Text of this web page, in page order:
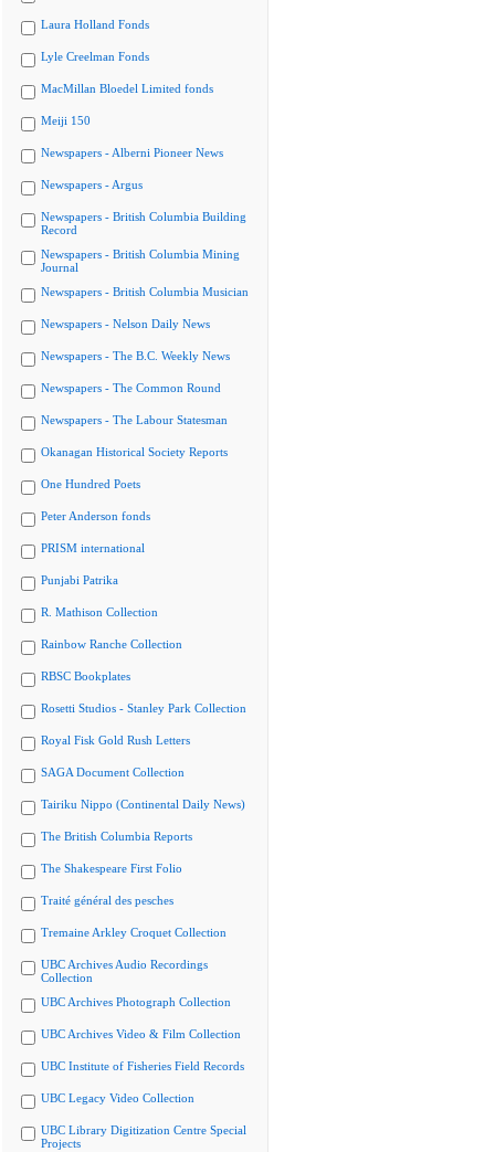
Laura Holland Fonds
Lyle Creelman Fonds
MacMillan Bloedel Limited fonds
Meiji 150
Newspapers - Alberni Pioneer News
Newspapers - Argus
Newspapers - British Columbia Building
Record
Newspapers - British Columbia Mining
Journal
Newspapers - British Columbia Musician
Newspapers - Nelson Daily News
Newspapers - The B.C. Weekly News
Newspapers - The Common Round
Newspapers - The Labour Statesman
Okanagan Historical Society Reports
One Hundred Poets
Peter Anderson fonds
PRISM international
Punjabi Patrika
R. Mathison Collection
Rainbow Ranche Collection
RBSC Bookplates
Rosetti Studios - Stanley Park Collection
Royal Fisk Gold Rush Letters
SAGA Document Collection
Tairiku Nippo (Continental Daily News)
The British Columbia Reports
The Shakespeare First Folio
Traité général des pesches
Tremaine Arkley Croquet Collection
UBC Archives Audio Recordings
Collection
UBC Archives Photograph Collection
UBC Archives Video & Film Collection
UBC Institute of Fisheries Field Records
UBC Legacy Video Collection
UBC Library Digitization Centre Special
Projects